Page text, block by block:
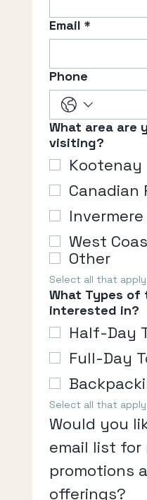
Email *
Phone
What area are
visiting?
Kootenay
Canadian
West
Other
Select all that apply
What Types of
interested in?
Half-Day
Full-Day
Select all that apply
Would you
email list for
promotions
offerings?